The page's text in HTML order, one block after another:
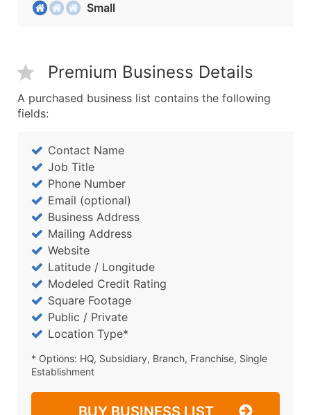
Small
Premium Business Details
A purchased business list contains the following
fields:
Contact Name
Job Title
Phone Number
Email (optional)
Business Address
Mailing Address
Website
Latitude / Longitude
Modeled Credit Rating
Square Footage
Public / Private
Location Type*
* Options: HQ, Subsidiary, Branch, Franchise, Single
Establishment
BUY BUSINESS LIST